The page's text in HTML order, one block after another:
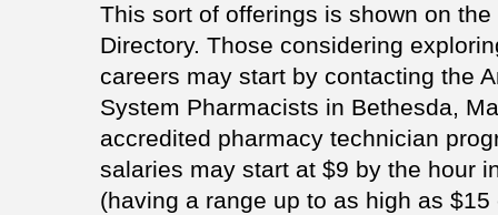
This sort of offerings is shown on
Directory. Those considering
careers may start by contacting the
System Pharmacists in Bethesda,
accredited pharmacy technician
salaries may start at $9 by the hour
(having a range up to as high as